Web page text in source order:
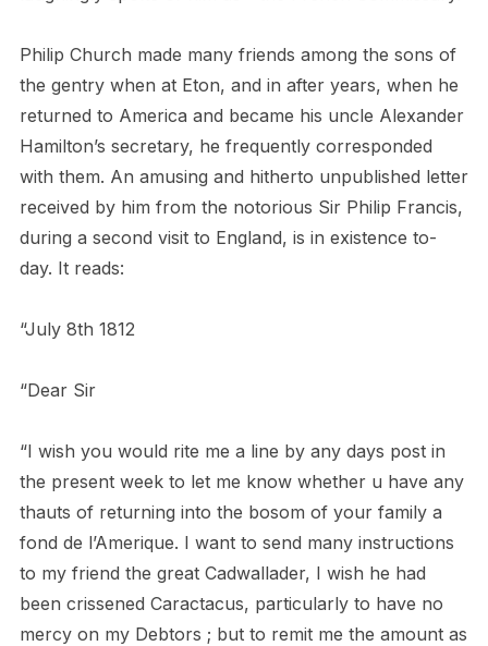
Philip Church made many friends among the sons of
the gentry when at Eton, and in after years, when he
returned to America and became his uncle Alexander
Hamilton’s secretary, he frequently corresponded
with them. An amusing and hitherto unpublished letter
received by him from the notorious Sir Philip Francis,
during a second visit to England, is in existence to-
day. It reads:
“July 8th 1812
“Dear Sir
“I wish you would rite me a line by any days post in
the present week to let me know whether u have any
thauts of returning into the bosom of your family a
fond de l’Amerique. I want to send many instructions
to my friend the great Cadwallader, I wish he had
been crissened Caractacus, particularly to have no
mercy on my Debtors ; but to remit me the amount as